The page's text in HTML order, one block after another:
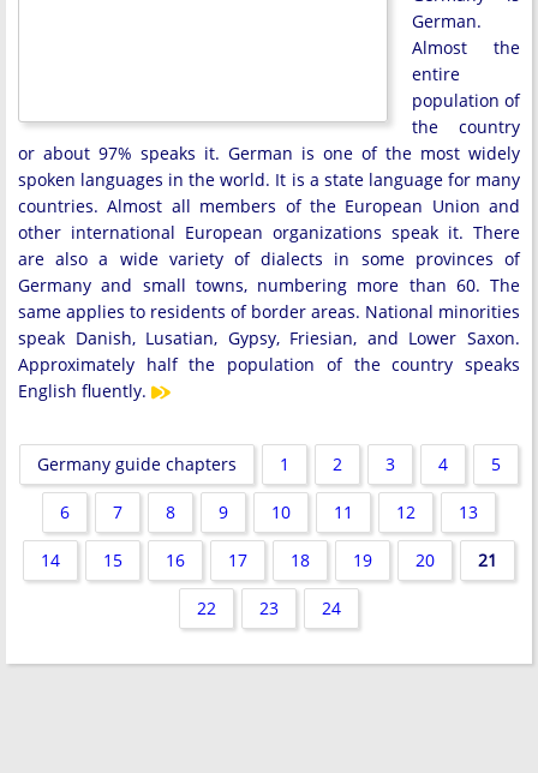
German.
Almost the
entire
population of
the country
or about 97% speaks it. German is one of the most widely
spoken languages ​​in the world. It is a state language for many
countries. Almost all members of the European Union and
other international European organizations speak it. There
are also a wide variety of dialects in some provinces of
Germany and small towns, numbering more than 60. The
same applies to residents of border areas. National minorities
speak Danish, Lusatian, Gypsy, Friesian, and Lower Saxon.
Approximately half the population of the country speaks
English fluently.
Germany guide chapters 1 2 3 4 5
6 7 8 9 10 11 12 13
14 15 16 17 18 19 20 21
22 23 24